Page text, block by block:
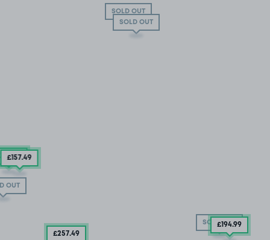
SOLD OUT
SOLD OUT
OUT
SOLD OUT
.99
£157.49
£194.99
£257.49